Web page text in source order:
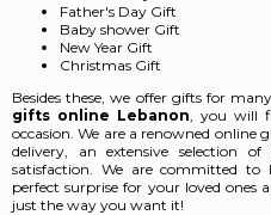
Father's Day Gift
Baby shower Gift
New Year Gift
Christmas Gift
Besides these, we offer gifts for
gifts online Lebanon
you will
occasion. We are a renowned
delivery, an extensive selection
satisfaction. We are committed
perfect surprise for your loved ones
just the way you want it!